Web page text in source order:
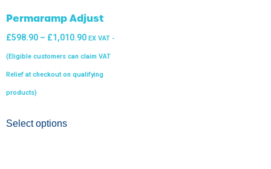
Permaramp Adjust
£598.90 – £1,010.90 EX VAT -
(Eligible customers can claim VAT
Relief at checkout on qualifying
products)
Select options